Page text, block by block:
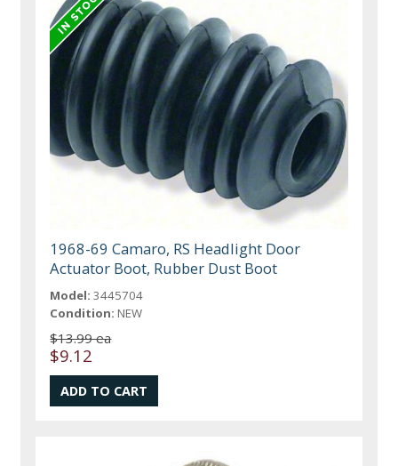
1968-69 Camaro, RS Headlight Door
Actuator Boot, Rubber Dust Boot
Model: 3445704
Condition: NEW
$13.99 ea
$9.12